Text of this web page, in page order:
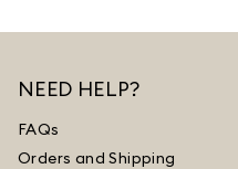
NEED HELP?
FAQs
Orders and Shipping